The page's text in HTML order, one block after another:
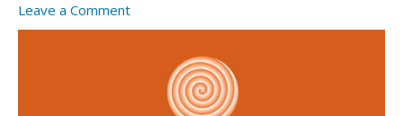
Leave a Comment